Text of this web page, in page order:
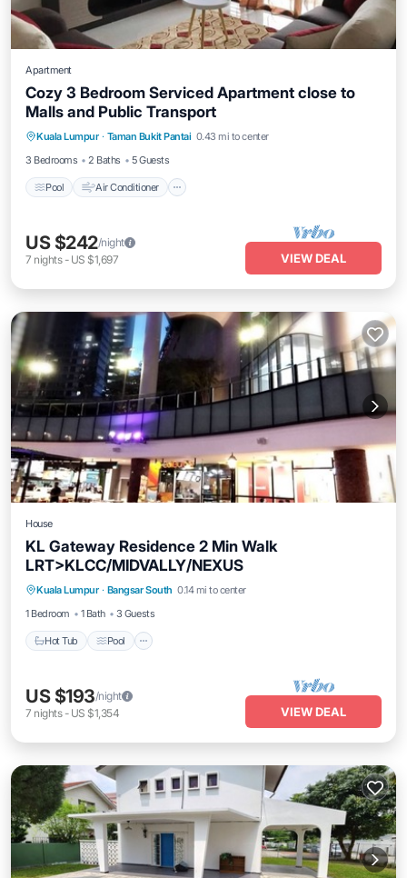
Apartment
Cozy 3 Bedroom Serviced Apartment close to
Malls and Public Transport
Kuala Lumpur · Taman Bukit Pantai 0.43 mi to center
3 Bedrooms
2 Baths 5 Guests
Pool Air Conditioner
Pool Air Conditioner
Laundry
US $242/night
7 nights- US $1,697 VIEW DEAL
House
KL Gateway Residence 2 Min Walk
LRT>KLCC/MIDVALLY/NEXUS
Kuala Lumpur · Bangsar South 0.14 mi to center
1 Bedroom
1 Bath 3 Guests
Hot Tub Pool
Hot Tub Pool Kitchen
US $193/night
7 nights- US $1,354 VIEW DEAL